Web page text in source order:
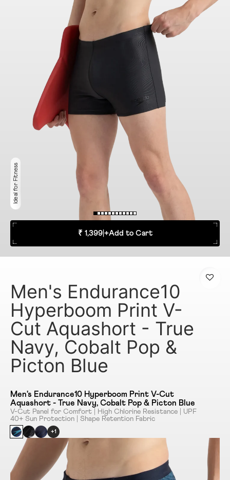
Ideal for Fitness
₹ 1,399| +Add to Cart
Men's Endurance10
Hyperboom Print V-
Cut Aquashort - True
Navy, Cobalt Pop &
Picton Blue
Men's Endurance10 Hyperboom Print V-Cut
Aquashort - True Navy, Cobalt Pop & Picton Blue
V-Cut Panel for Comfort | High Chlorine Resistance | UPF
40+ Sun Protection | Shape Retention Fabric
+1